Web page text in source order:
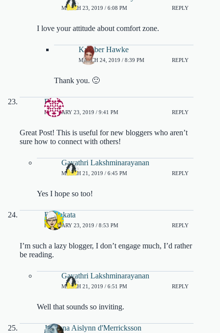
MARCH 23, 2019 / 6:08 PM REPLY
I love your attitude about comfort zone.
Kymber Hawke
MARCH 24, 2019 / 8:39 PM REPLY
Thank you. 🙂
Erik
FEBRUARY 23, 2019 / 9:41 PM REPLY
Great Post! This is useful for new bloggers who aren’t
sure how to connect with others!
Gayathri Lakshminarayanan
MARCH 21, 2019 / 6:45 PM REPLY
Yes I hope so too!
DJ Sakata
FEBRUARY 23, 2019 / 8:53 PM REPLY
I’m such a lazy blogger, I don’t engage much, I’d rather
be reading.
Gayathri Lakshminarayanan
MARCH 21, 2019 / 6:51 PM REPLY
Well that sounds so inviting.
Julianna Aislynn d'Merricksson